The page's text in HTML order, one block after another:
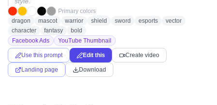
Primary colors
dragon
mascot warrior shield sword esports
vector
character
fantasy
bold
Facebook Ads
YouTube Thumbnail
Use this prompt Edit this Create video
Landing page Download